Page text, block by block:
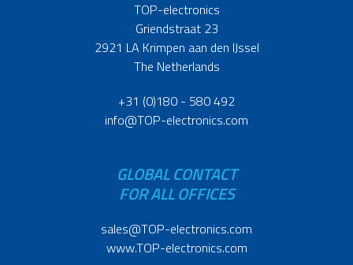
TOP-electronics
Griendstraat 23
2921 LA Krimpen aan den IJssel
The Netherlands
+31 (0)180 - 580 492
info@TOP-electronics.com
GLOBAL CONTACT
FOR ALL OFFICES
sales@TOP-electronics.com
www.TOP-electronics.com